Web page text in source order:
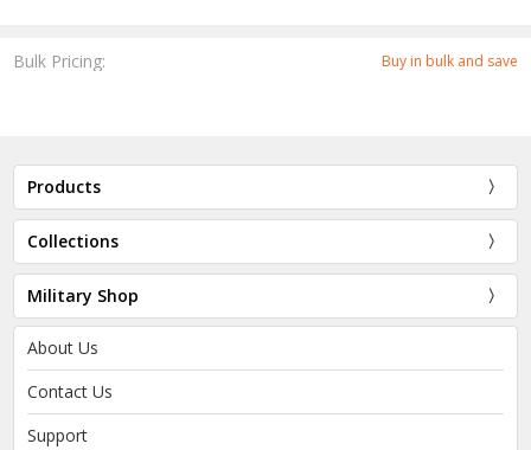
Bulk Pricing: Buy in bulk and save
Products
Collections
Military Shop
About Us
Contact Us
Support